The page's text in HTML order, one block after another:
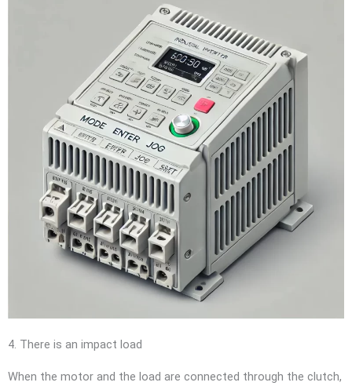
4. There is an impact load
When the motor and the load are connected through the clutch,